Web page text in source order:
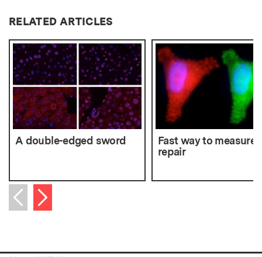
RELATED ARTICLES
A double-edged sword
Fast way to measure
repair
Previous item
Next item